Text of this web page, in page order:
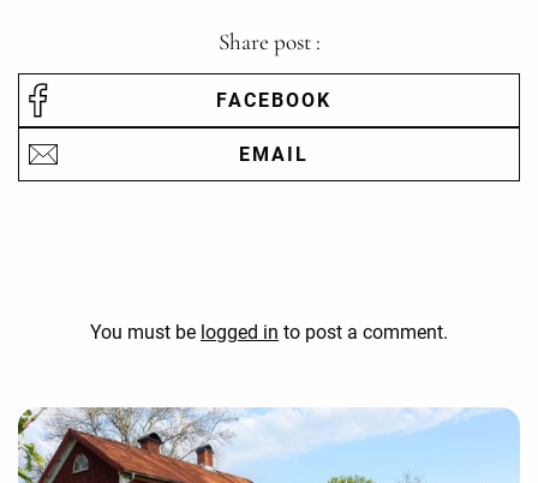
Share post :
FACEBOOK
EMAIL
You must be logged in to post a comment.